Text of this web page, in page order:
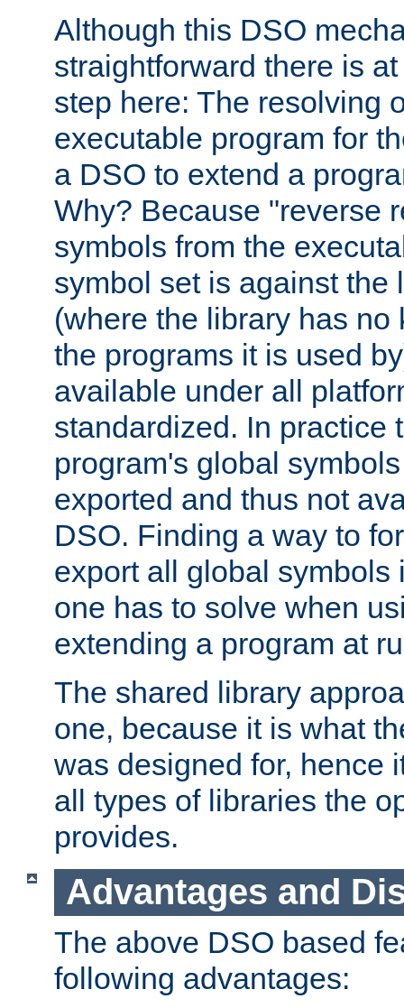
Although this DSO
straightforward there is
step here: The resolving
executable program for
a DSO to extend a
Why? Because "reverse
symbols from the
symbol set is against the
(where the library has no
the programs it is used
available under all
standardized. In practice
program's global
exported and thus not
DSO. Finding a way to
export all global symbols
one has to solve when
extending a program at
The shared library
one, because it is what
was designed for, hence
all types of libraries the
provides.
Advantages and
The above DSO based
following advantages: